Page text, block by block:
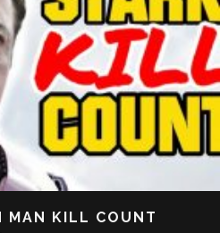
MAN KILL COUNT